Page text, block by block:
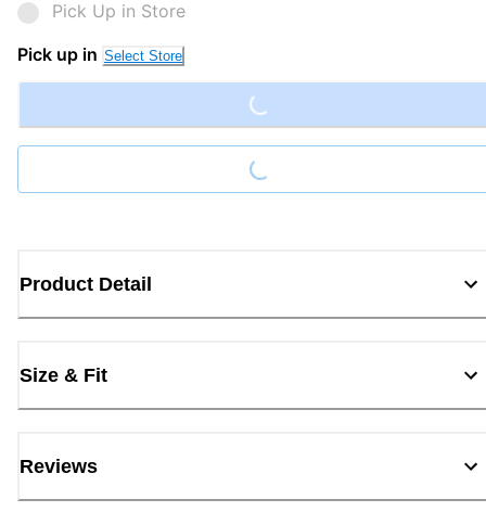
Pick Up in Store
Pick up in Select Store Loading...
Loading...
Product Detail
Size & Fit
Reviews